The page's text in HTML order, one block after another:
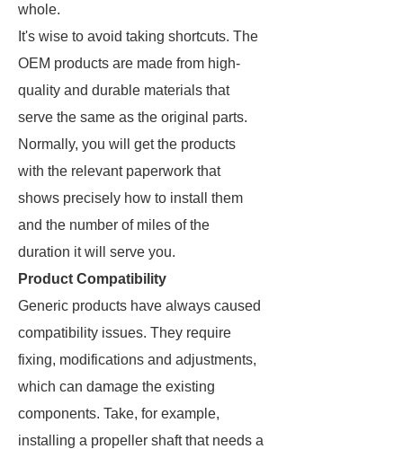
whole.
It's wise to avoid taking shortcuts. The
OEM products are made from high-
quality and durable materials that
serve the same as the original parts.
Normally, you will get the products
with the relevant paperwork that
shows precisely how to install them
and the number of miles of the
duration it will serve you.
Product Compatibility
Generic products have always caused
compatibility issues. They require
fixing, modifications and adjustments,
which can damage the existing
components. Take, for example,
installing a propeller shaft that needs a